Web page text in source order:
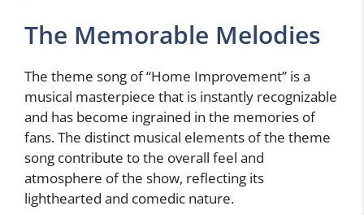
The Memorable Melodies
The theme song of “Home Improvement” is a
musical masterpiece that is instantly recognizable
and has become ingrained in the memories of
fans. The distinct musical elements of the theme
song contribute to the overall feel and
atmosphere of the show, reflecting its
lighthearted and comedic nature.